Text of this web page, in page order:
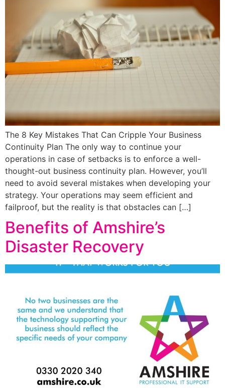
The 8 Key Mistakes That Can Cripple Your Business
Continuity Plan The only way to continue your
operations in case of setbacks is to enforce a well-
thought-out business continuity plan. However, you’ll
need to avoid several mistakes when developing your
strategy. Your operations may seem efficient and
failproof, but the reality is that obstacles can […]
Benefits of Amshire’s
Disaster Recovery